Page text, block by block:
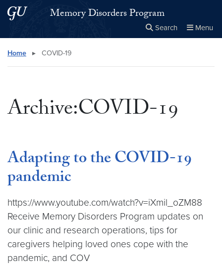
Skip to main content
Skip to main site menuMemory Disorders Program
Search Menu
Search this site
Home ▸ COVID-19
Archive:COVID-19
Adapting to the COVID-19
pandemic
https://www.youtube.com/watch?v=iXmil_oZM88
Receive Memory Disorders Program updates on
our clinic and research operations, tips for
caregivers helping loved ones cope with the
pandemic, and COV